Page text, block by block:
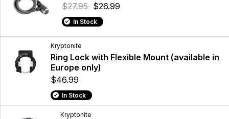
$27.95 $26.99
In Stock
Kryptonite
Ring Lock with Flexible Mount (available in
Europe only)
$46.99
In Stock
Kryptonite